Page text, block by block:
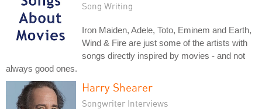
Song Writing
Iron Maiden, Adele, Toto, Eminem and Earth,
Wind & Fire are just some of the artists with
songs directly inspired by movies - and not
always good ones.
Harry Shearer
Songwriter Interviews